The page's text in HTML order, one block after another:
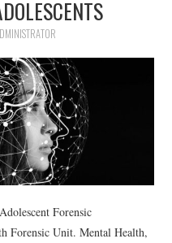
Forensic
Forensic Unit. Mental Health,